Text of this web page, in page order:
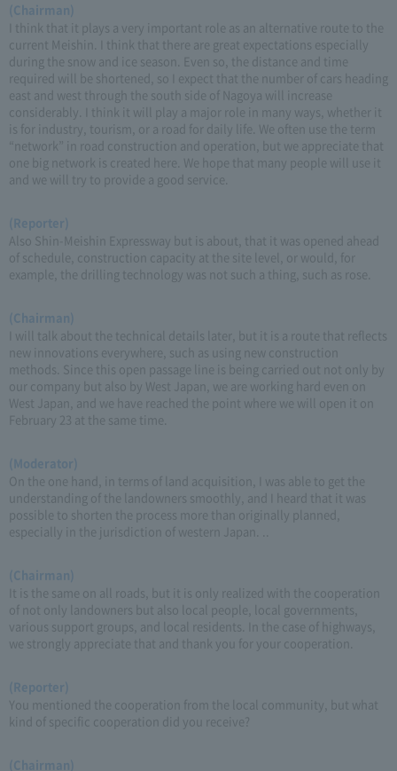
(Chairman)
I think that it plays a very important role as an alternative route to the
current Meishin. I think that there are great expectations especially
during the snow and ice season. Even so, the distance and time
required will be shortened, so I expect that the number of cars heading
east and west through the south side of Nagoya will increase
considerably. I think it will play a major role in many ways, whether it
is for industry, tourism, or a road for daily life. We often use the term
“network” in road construction and operation, but we appreciate that
one big network is created here. We hope that many people will use it
and we will try to provide a good service.
(Reporter)
Also Shin-Meishin Expressway but is about, that it was opened ahead
of schedule, construction capacity at the site level, or would, for
example, the drilling technology was not such a thing, such as rose.
(Chairman)
I will talk about the technical details later, but it is a route that reflects
new innovations everywhere, such as using new construction
methods. Since this open passage line is being carried out not only by
our company but also by West Japan, we are working hard even on
West Japan, and we have reached the point where we will open it on
February 23 at the same time.
(Moderator)
On the one hand, in terms of land acquisition, I was able to get the
understanding of the landowners smoothly, and I heard that it was
possible to shorten the process more than originally planned,
especially in the jurisdiction of western Japan. ..
(Chairman)
It is the same on all roads, but it is only realized with the cooperation
of not only landowners but also local people, local governments,
various support groups, and local residents. In the case of highways,
we strongly appreciate that and thank you for your cooperation.
(Reporter)
You mentioned the cooperation from the local community, but what
kind of specific cooperation did you receive?
(Chairman)